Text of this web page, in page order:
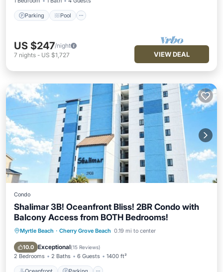
Parking Pool
US $247/night
7 nights - US $1,727 VIEW DEAL
Condo
Shalimar 3B! Oceanfront Bliss! 2BR Condo with
Balcony Access from BOTH Bedrooms!
Myrtle Beach · Cherry Grove Beach 0.19 mi to center
10.0 Exceptional(15 Reviews)
2 Bedrooms 2 Baths 6 Guests 1400 ft²
Oceanfront Parking
Pool
Ocean View